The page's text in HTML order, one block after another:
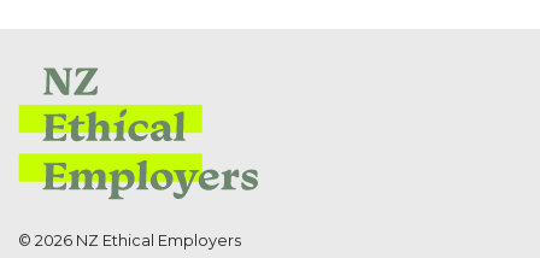
© 2026 NZ Ethical Employers